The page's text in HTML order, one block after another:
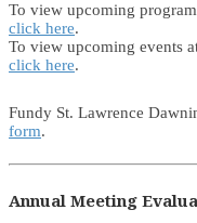
To view upcoming
click here.
To view upcoming events
click here.
Fundy St. Lawrence
form.
Annual Meeting